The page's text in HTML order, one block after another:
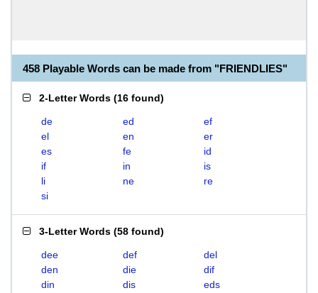
458 Playable Words can be made from "FRIENDLIES"
2-Letter Words (16 found)
de ed
ef
el
en
er
es
fe
id
if
in
is
li
ne
re
si
3-Letter Words (58 found)
dee def
del
den
die
dif
din
dis
eds